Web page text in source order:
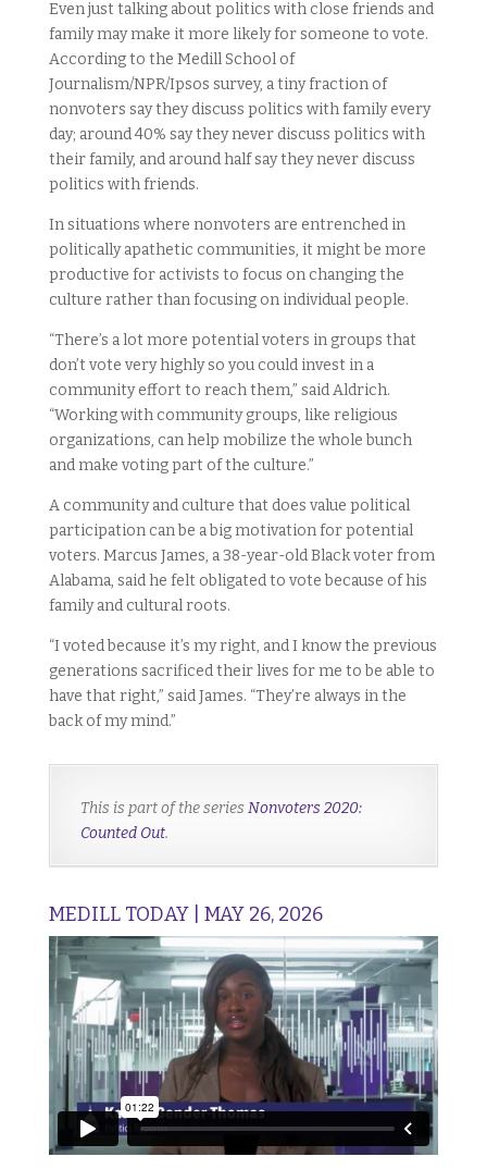
Even just talking about politics with close friends and
family may make it more likely for someone to vote.
According to the Medill School of
Journalism/NPR/Ipsos survey, a tiny fraction of
nonvoters say they discuss politics with family every
day; around 40% say they never discuss politics with
their family, and around half say they never discuss
politics with friends.
In situations where nonvoters are entrenched in
politically apathetic communities, it might be more
productive for activists to focus on changing the
culture rather than focusing on individual people.
“There’s a lot more potential voters in groups that
don’t vote very highly so you could invest in a
community effort to reach them,” said Aldrich.
“Working with community groups, like religious
organizations, can help mobilize the whole bunch
and make voting part of the culture.”
A community and culture that does value political
participation can be a big motivation for potential
voters. Marcus James, a 38-year-old Black voter from
Alabama, said he felt obligated to vote because of his
family and cultural roots.
“I voted because it’s my right, and I know the previous
generations sacrificed their lives for me to be able to
have that right,” said James. “They’re always in the
back of my mind.”
This is part of the series Nonvoters 2020:
Counted Out.
MEDILL TODAY | MAY 26, 2026